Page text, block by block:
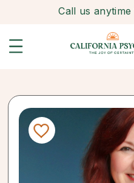
Call us anytime